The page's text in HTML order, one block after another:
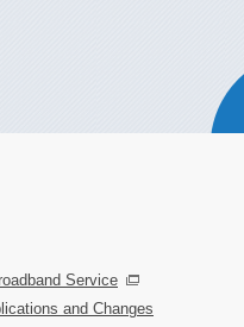
Service
and Changes